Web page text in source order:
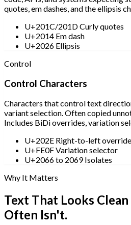
quotes, em dashes, and the ellipsis
U+201C/201D Curly quotes
U+2014 Em dash
U+2026 Ellipsis
Control
Control Characters
Characters that control text
variant selection. Often copied
Includes BiDi overrides, variation
U+202E Right-to-left override
U+FE0F Variation selector
U+2066 to 2069 Isolates
Why It Matters
Text That Looks Clean
Often Isn't.